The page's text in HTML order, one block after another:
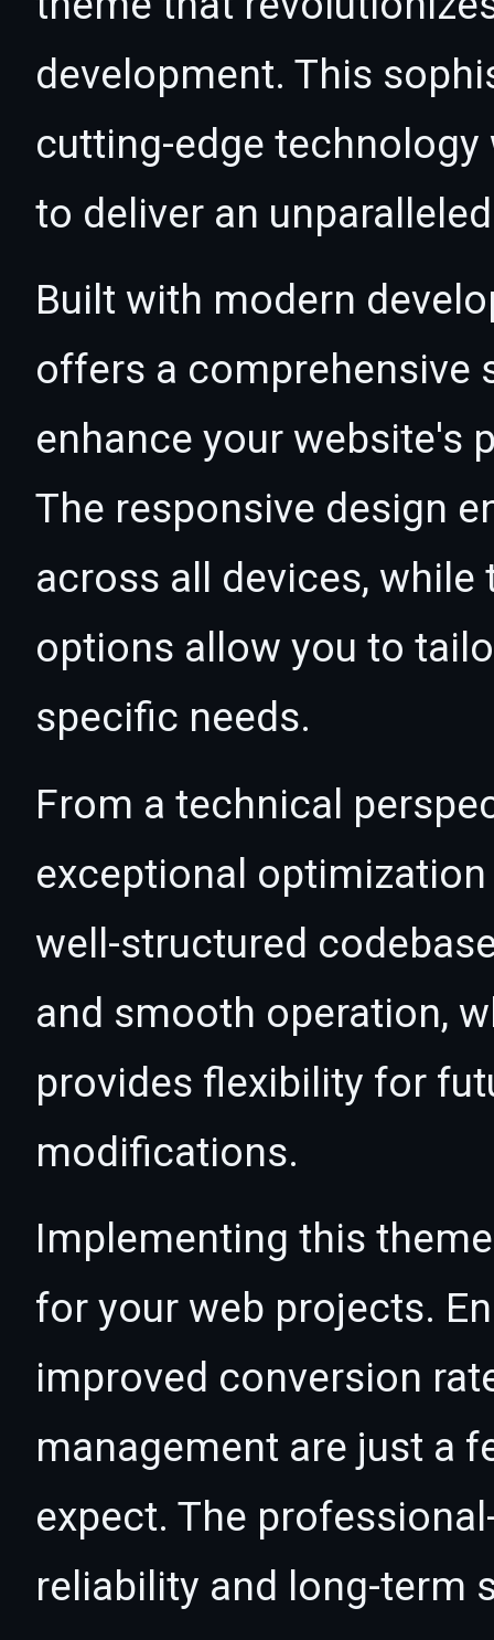
development. This
cutting-edge
to deliver an
Built with modern
offers a comprehensive
enhance your website's
The responsive design
across all devices,
options allow you to
specific needs.
From a technical
exceptional
well-structured
and smooth operation,
provides flexibility for
modifications.
Implementing this
for your web projects.
improved conversion
management are just a
expect. The
reliability and long-term